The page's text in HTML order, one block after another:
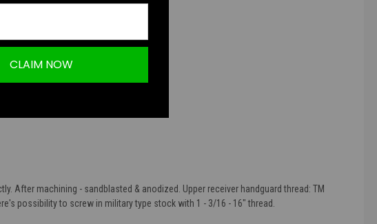
TM Standard
After machining - sandblasted & anodized. Upper receiver handguard thread: TM
possibility to screw in military type stock with 1 - 3/16 - 16" thread.
CLAIM NOW